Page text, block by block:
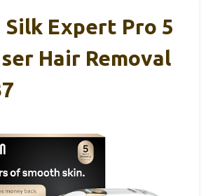
Silk Expert Pro 5
Hair Removal